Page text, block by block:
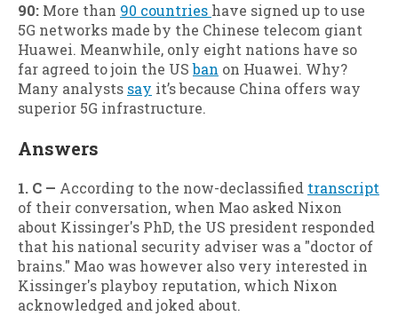
90: More than 90 countries have signed up to use
5G networks made by the Chinese telecom giant
Huawei. Meanwhile, only eight nations have so
far agreed to join the USban on Huawei. Why?
Many analysts say it’s because China offers way
superior 5G infrastructure.
Answers
1. C — According to the now-declassified transcript
of their conversation, when Mao asked Nixon
about Kissinger's PhD, the US president responded
that his national security adviser was a "doctor of
brains." Mao was however also very interested in
Kissinger's playboy reputation, which Nixon
acknowledged and joked about.